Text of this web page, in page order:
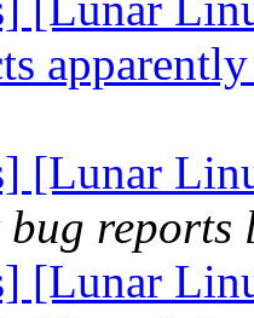
[Lunar
reports
[Lunar